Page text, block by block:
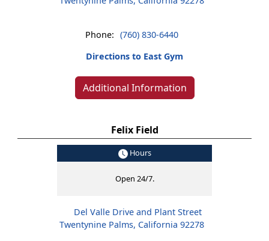
Phone: (760) 830-6440
Directions to East Gym
Additional Information
Felix Field
Hours
Open 24/7.
Del Valle Drive and Plant Street
Twentynine Palms, California 92278